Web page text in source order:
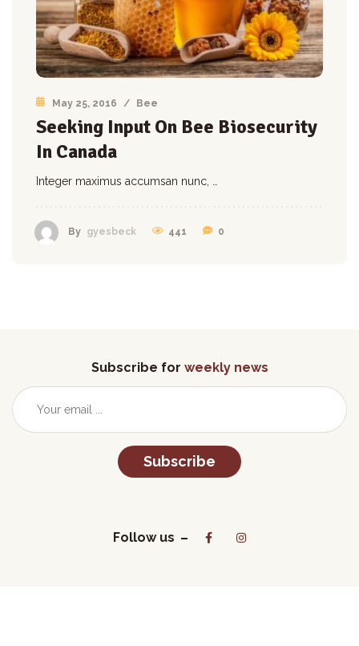
May 25, 2016 / Bee
Seeking Input On Bee Biosecurity
In Canada
Integer maximus accumsan nunc, …
By gyesbeck 441 0
Subscribe for weekly news
Subscribe
Follow us